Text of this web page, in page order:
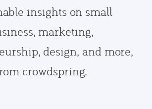
insights on small
marketing,
design, and more,
crowdspring.